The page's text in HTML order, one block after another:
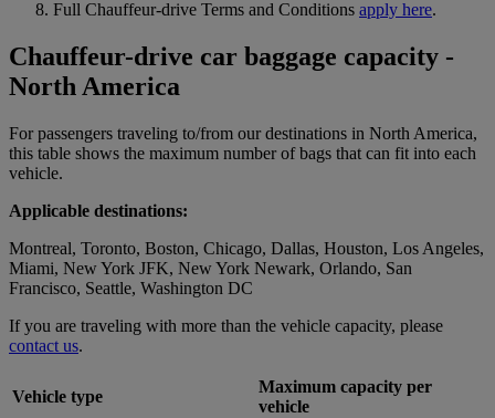
Full Chauffeur-drive Terms and Conditions apply here.
Chauffeur-drive car baggage capacity -
North America
For passengers traveling to/from our destinations in North America,
this table shows the maximum number of bags that can fit into each
vehicle.
Applicable destinations:
Montreal, Toronto, Boston, Chicago, Dallas, Houston, Los Angeles,
Miami, New York JFK, New York Newark, Orlando, San
Francisco, Seattle, Washington DC
If you are traveling with more than the vehicle capacity, please
contact us.
Vehicle type
Maximum capacity per
vehicle